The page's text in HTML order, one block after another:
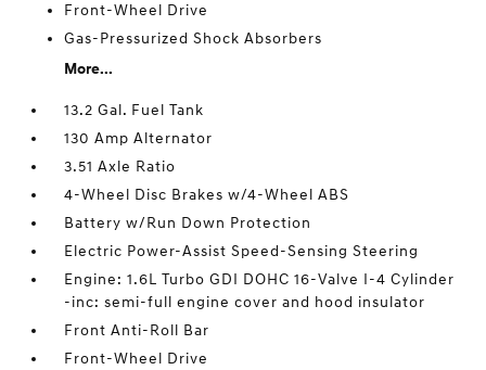
Front-Wheel Drive
Gas-Pressurized Shock Absorbers
More...
13.2 Gal. Fuel Tank
130 Amp Alternator
3.51 Axle Ratio
4-Wheel Disc Brakes w/4-Wheel ABS
Battery w/Run Down Protection
Electric Power-Assist Speed-Sensing Steering
Engine: 1.6L Turbo GDI DOHC 16-Valve I-4 Cylinder
-inc: semi-full engine cover and hood insulator
Front Anti-Roll Bar
Front-Wheel Drive